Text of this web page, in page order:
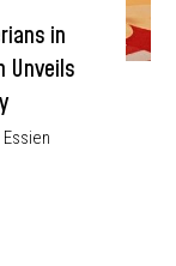
in
Unveils